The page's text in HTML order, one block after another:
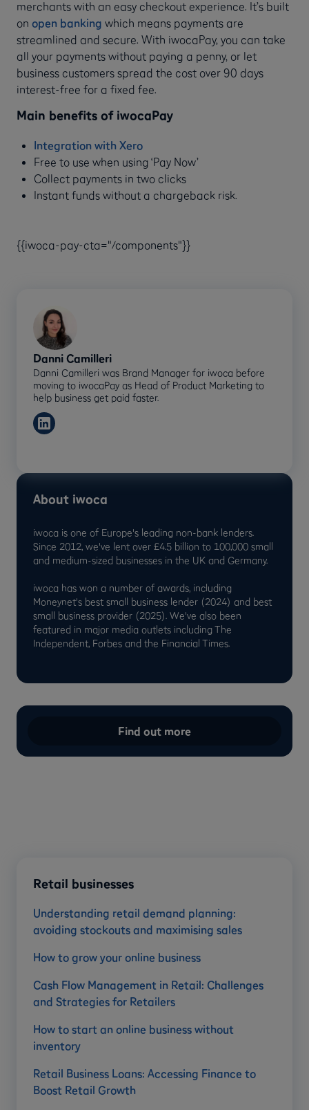
merchants with an easy checkout experience. It’s built
on open banking which means payments are
streamlined and secure. With iwocaPay, you can take
all your payments without paying a penny, or let
business customers spread the cost over 90 days
interest-free for a fixed fee.
Main benefits of iwocaPay
Integration with Xero
Free to use when using ‘Pay Now’
Collect payments in two clicks
Instant funds without a chargeback risk.
{{iwoca-pay-cta="/components"}}
Danni Camilleri
Danni Camilleri was Brand Manager for iwoca before
moving to iwocaPay as Head of Product Marketing to
help business get paid faster.
About iwoca
iwoca is one of Europe's leading non-bank lenders.
Since 2012, we've lent over £4.5 billion to 100,000 small
and medium-sized businesses in the UK and Germany.
iwoca has won a number of awards, including
Moneynet's best small business lender (2024) and best
small business provider (2025). We've also been
featured in major media outlets including The
Independent, Forbes and the Financial Times.
Find out more
Retail businesses
Understanding retail demand planning:
avoiding stockouts and maximising sales
How to grow your online business
Cash Flow Management in Retail: Challenges
and Strategies for Retailers
How to start an online business without
inventory
Retail Business Loans: Accessing Finance to
Boost Retail Growth